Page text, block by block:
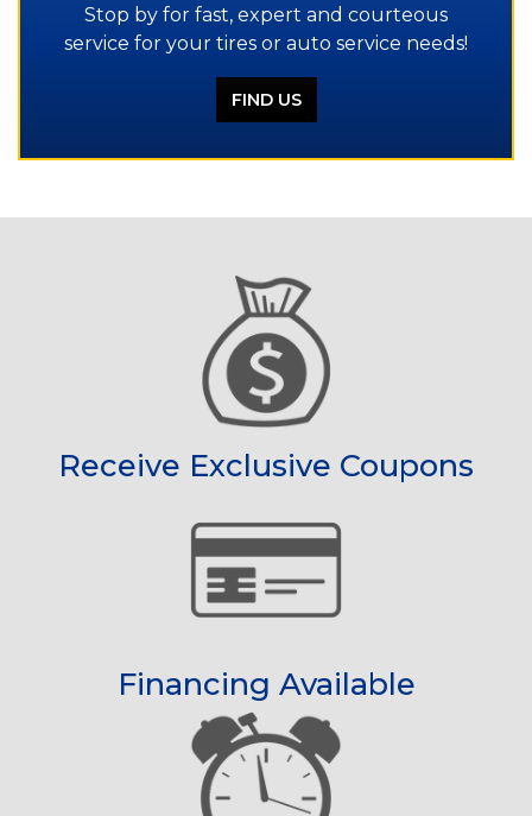
Stop by for fast, expert and courteous
service for your tires or auto service needs!
FIND US
Receive Exclusive Coupons
Financing Available